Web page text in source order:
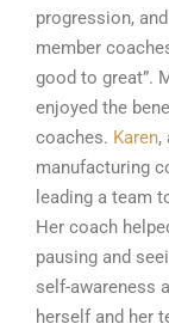
progression,
member
good to great”.
enjoyed the
coaches. Karen,
manufacturing
leading a team
Her coach
pausing and
self-awareness
herself and her